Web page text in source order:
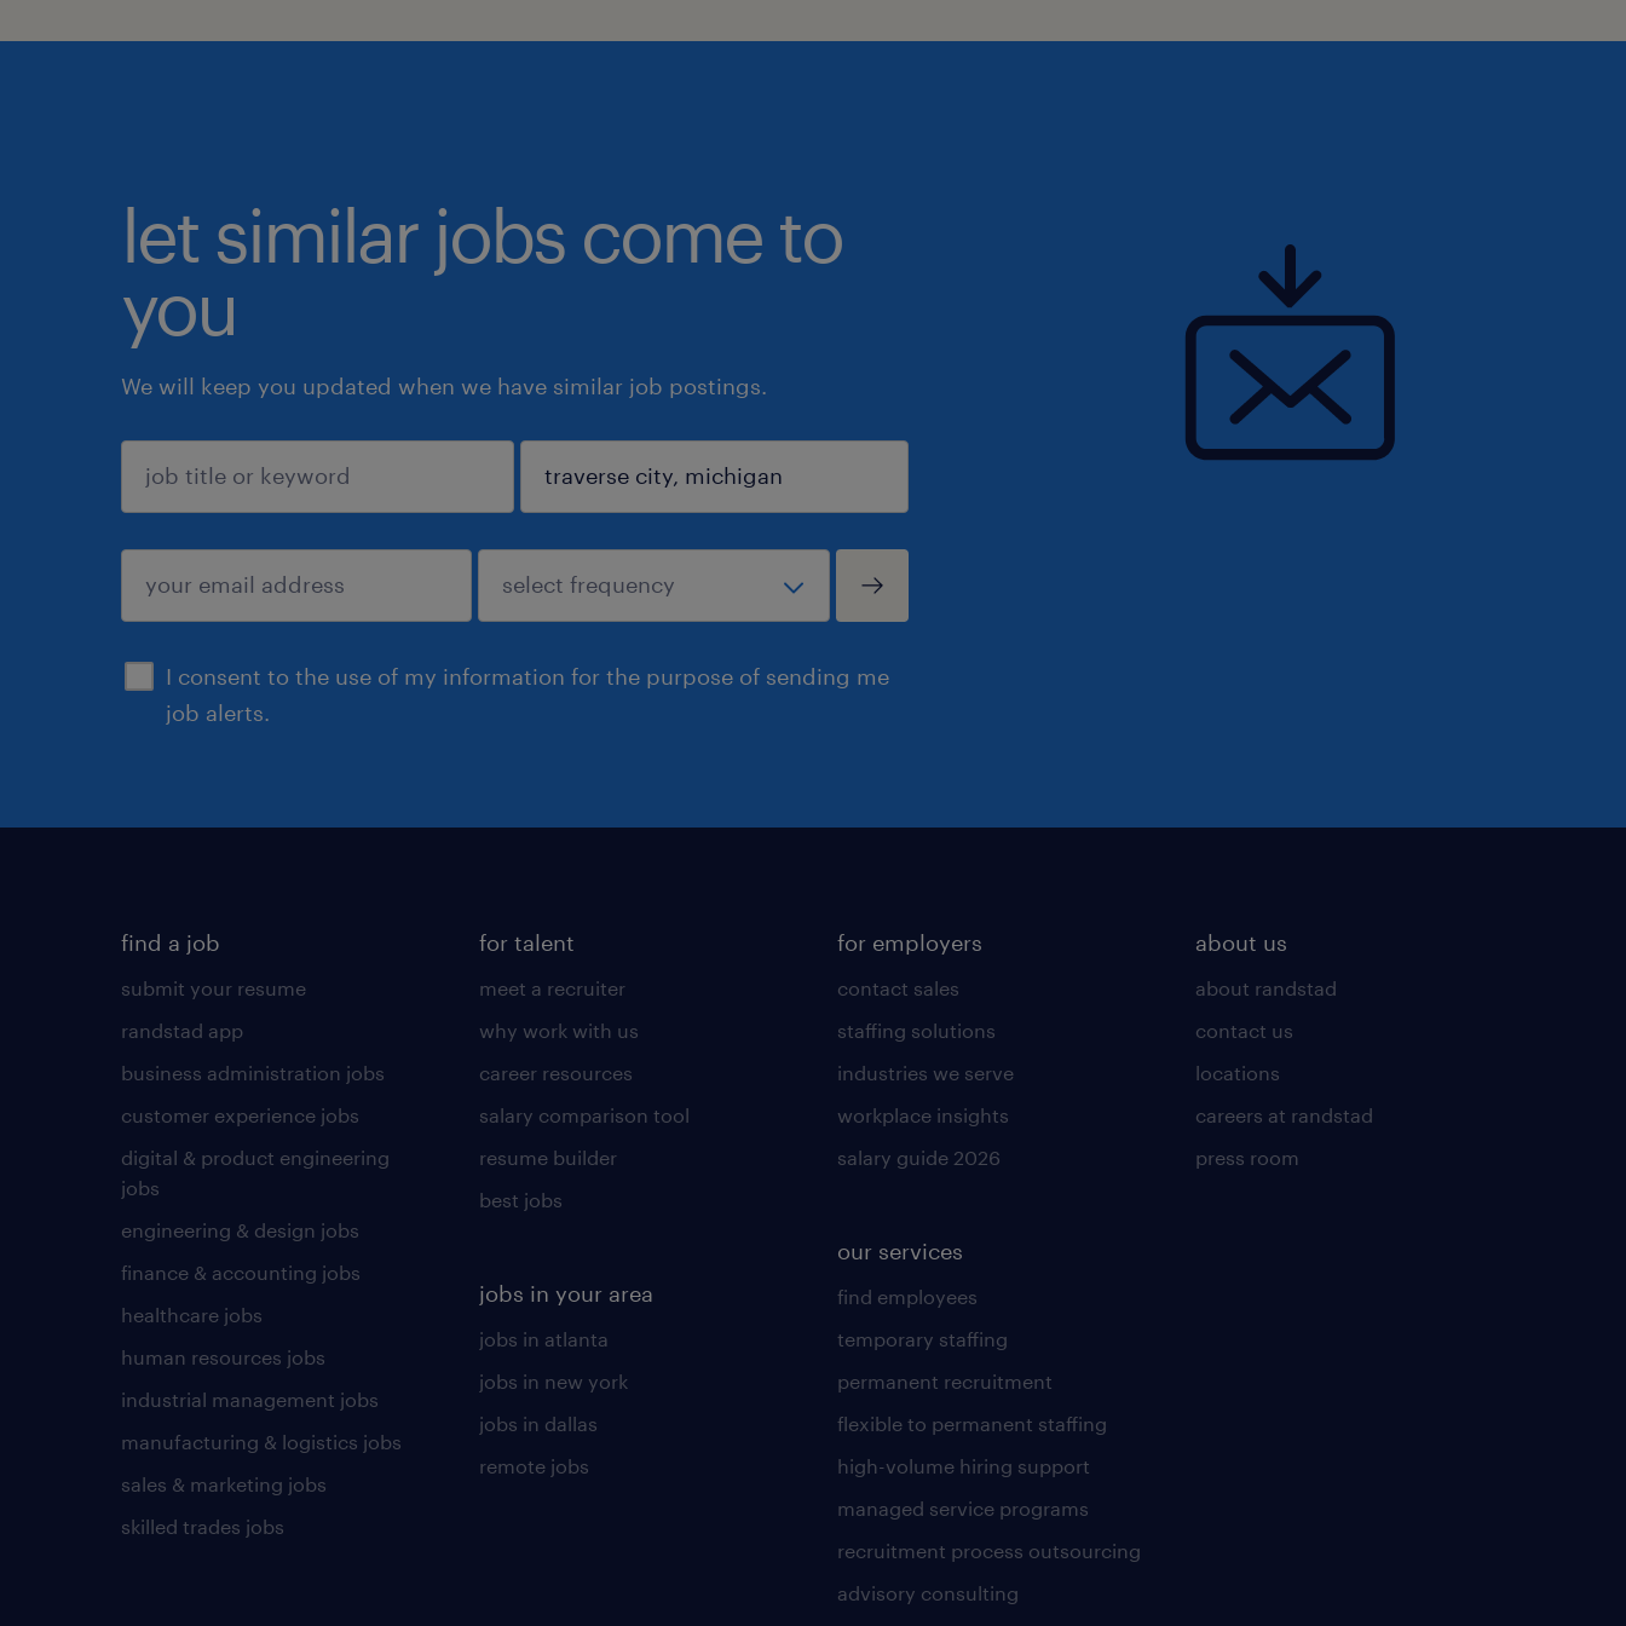
let similar jobs come to
you
We will keep you updated when we have similar job postings.
I consent to the use of my information for the purpose of sending me
job alerts.
sign up
find a job
submit your resume
randstad app
business administration jobs
customer experience jobs
digital & product engineering
jobs
engineering & design jobs
finance & accounting jobs
healthcare jobs
human resources jobs
industrial management jobs
manufacturing & logistics jobs
sales & marketing jobs
skilled trades jobs
for talent
meet a recruiter
why work with us
career resources
salary comparison tool
resume builder
best jobs
jobs in your area
jobs in atlanta
jobs in new york
jobs in dallas
remote jobs
for employers
contact sales
staffing solutions
industries we serve
workplace insights
salary guide 2026
our services
find employees
temporary staffing
permanent recruitment
flexible to permanent staffing
high-volume hiring support
managed service programs
recruitment process outsourcing
advisory consulting
about us
about randstad
contact us
locations
careers at randstad
press room